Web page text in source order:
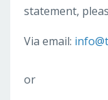
statement,
Via email:
or